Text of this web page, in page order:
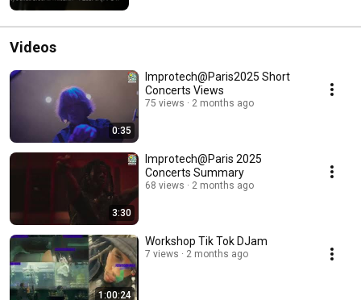
using Artificial
Intelligence
Videos
0:35
Improtech@Paris2025 Short
Concerts Views
75 views 2 months ago
3:30
Improtech@Paris 2025
Concerts Summary
68 views 2 months ago
1:00:24
Workshop Tik Tok DJam
7 views 2 months ago